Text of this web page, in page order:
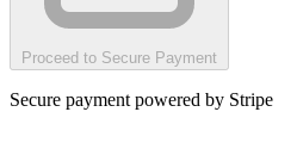
Proceed to Secure Payment
Secure payment powered by Stripe